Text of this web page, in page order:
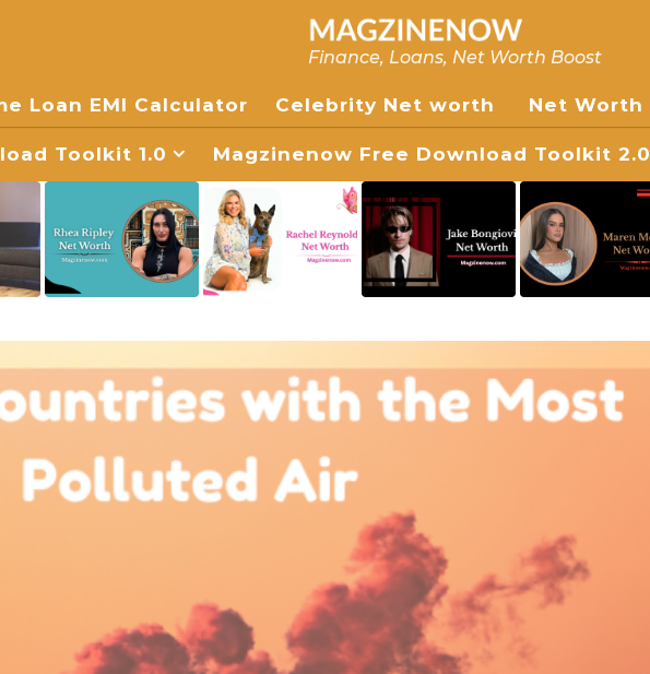
Finance, Loans, Net Worth Boost
Loan EMI Calculator Celebrity Net worth Net Worth
Toolkit 1.0 Magzinenow Free Download Toolkit 2.0